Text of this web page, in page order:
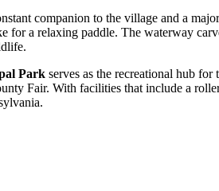
companion to the village and a
for a relaxing paddle. The waterway
Park serves as the recreational hub
Fair. With facilities that include a